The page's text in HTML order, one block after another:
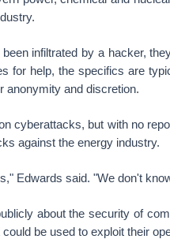
infiltrated by a hacker,
for help, the specifics are
anonymity and discretion.
cyberattacks, but with no
against the energy industry.
Edwards said. "We don't
about the security of
be used to exploit their